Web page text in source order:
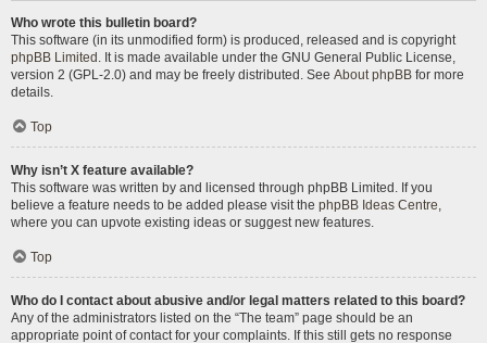
Who wrote this bulletin board?
This software (in its unmodified form) is produced, released and is copyright
phpBB Limited . It is made available under the GNU General Public License,
version 2 (GPL-2.0) and may be freely distributed. See About phpBB for more
details.
Top
Why isn’t X feature available?
This software was written by and licensed through phpBB Limited. If you
believe a feature needs to be added please visit the phpBB Ideas Centre,
where you can upvote existing ideas or suggest new features.
Top
Who do I contact about abusive and/or legal matters related to this board?
Any of the administrators listed on the “The team” page should be an
appropriate point of contact for your complaints. If this still gets no response